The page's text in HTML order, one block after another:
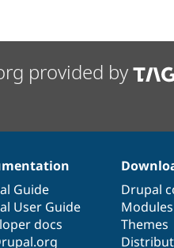
provided by
Guide
User Guide
docs
Drupal
Modules
Themes